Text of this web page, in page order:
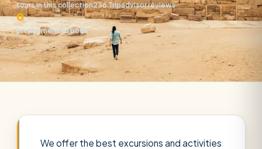
tours in this collection236 Tripadvisor reviews
0
prepayment to book
We offer the best excursions and activities